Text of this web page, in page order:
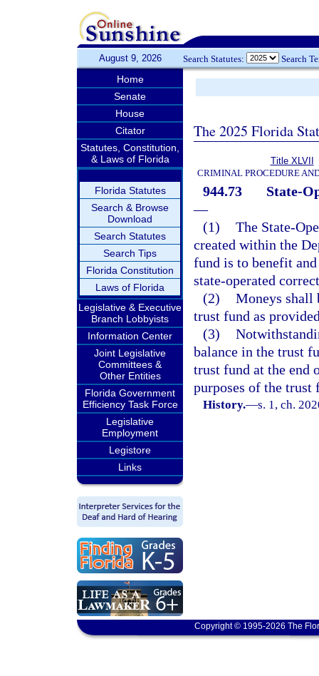
August 9, 2026 Search Statutes: Search
Home
Senate
House
Citator
Statutes, Constitution,
& Laws of Florida
Florida Statutes
Search & Browse
Download
Search Statutes
Search Tips
Florida Constitution
Laws of Florida
Legislative & Executive
Branch Lobbyists
Information Center
Joint Legislative
Committees &
Other Entities
Florida Government
Efficiency Task Force
Legislative
Employment
Legistore
Links
The 2025 Florida
Title XLVII
CRIMINAL PROCEDURE
944.73
State-
—
(1) The State-
created within the
fund is to benefit
state-operated
(2) Moneys shall
trust fund as
(3)
balance in the trust
trust fund at the end
purposes of the trust
History.—s. 1, ch.
Copyright © 1995-2026 The